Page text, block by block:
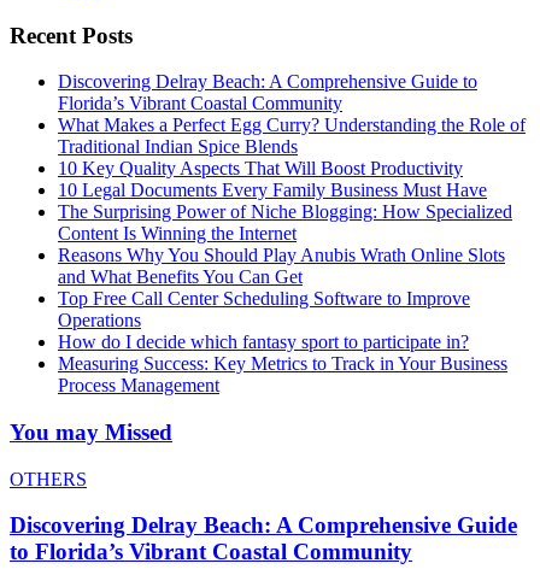
Recent Posts
Discovering Delray Beach: A Comprehensive Guide to
Florida’s Vibrant Coastal Community
What Makes a Perfect Egg Curry? Understanding the Role of
Traditional Indian Spice Blends
10 Key Quality Aspects That Will Boost Productivity
10 Legal Documents Every Family Business Must Have
The Surprising Power of Niche Blogging: How Specialized
Content Is Winning the Internet
Reasons Why You Should Play Anubis Wrath Online Slots
and What Benefits You Can Get
Top Free Call Center Scheduling Software to Improve
Operations
How do I decide which fantasy sport to participate in?
Measuring Success: Key Metrics to Track in Your Business
Process Management
You may Missed
OTHERS
Discovering Delray Beach: A Comprehensive Guide
to Florida’s Vibrant Coastal Community